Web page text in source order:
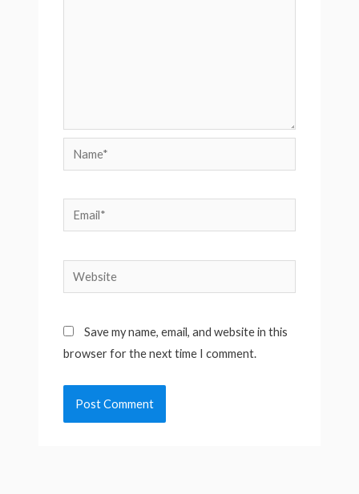
Name*
Email*
Website
Save my name, email, and website in this
browser for the next time I comment.